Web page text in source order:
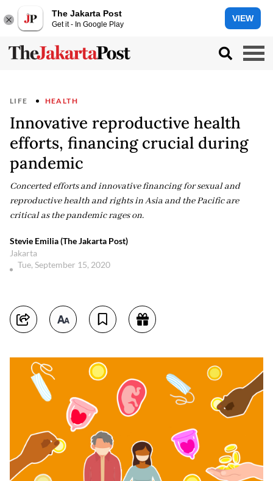
The Jakarta Post
Get it - In Google Play
VIEW
LIFE HEALTH
Innovative reproductive health
efforts, financing crucial during
pandemic
Concerted efforts and innovative financing for sexual and
reproductive health and rights in Asia and the Pacific are
critical as the pandemic rages on.
Stevie Emilia (The Jakarta Post)
Jakarta
Tue, September 15, 2020